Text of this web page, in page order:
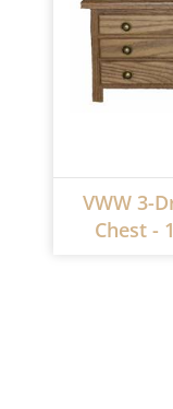
VWW 3-
Chest -